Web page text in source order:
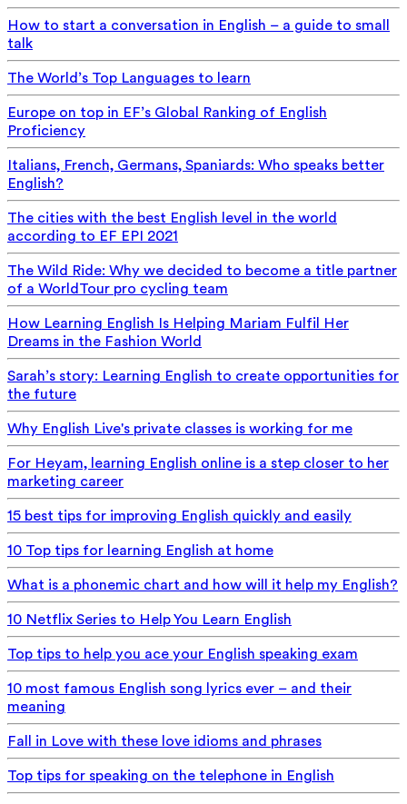
How to start a conversation in English – a guide to small
talk
The World’s Top Languages to learn
Europe on top in EF’s Global Ranking of English
Proficiency
Italians, French, Germans, Spaniards: Who speaks better
English?
The cities with the best English level in the world
according to EF EPI 2021
The Wild Ride: Why we decided to become a title partner
of a WorldTour pro cycling team
How Learning English Is Helping Mariam Fulfil Her
Dreams in the Fashion World
Sarah’s story: Learning English to create opportunities for
the future
Why English Live's private classes is working for me
For Heyam, learning English online is a step closer to her
marketing career
15 best tips for improving English quickly and easily
10 Top tips for learning English at home
What is a phonemic chart and how will it help my English?
10 Netflix Series to Help You Learn English
Top tips to help you ace your English speaking exam
10 most famous English song lyrics ever – and their
meaning
Fall in Love with these love idioms and phrases
Top tips for speaking on the telephone in English